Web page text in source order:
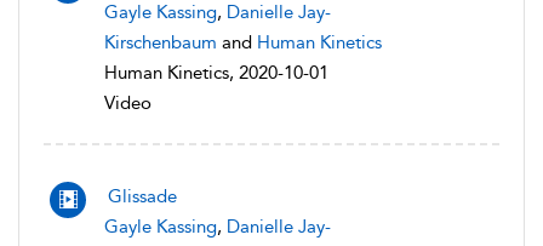
Gayle Kassing, Danielle Jay-
Kirschenbaum and Human Kinetics
Human Kinetics, 2020-10-01
Video
Glissade
Gayle Kassing, Danielle Jay-